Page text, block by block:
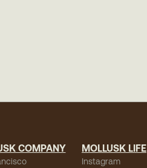
COMPANY MOLLUSK LIFE
Instagram